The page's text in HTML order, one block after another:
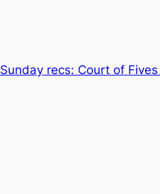
Sunday recs: Court of